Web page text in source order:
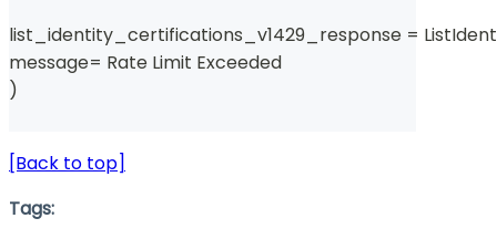
list_identity_certifications_v1429_response =
message= Rate Limit Exceeded
)
[Back to top]
Tags: